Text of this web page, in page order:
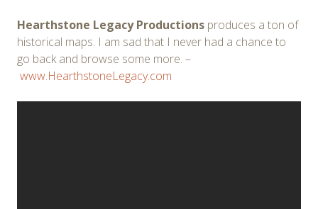
Hearthstone Legacy Productions produces a ton of
historical maps. I am sad that I never had a chance to
go back and browse some more. –
www.HearthstoneLegacy.com